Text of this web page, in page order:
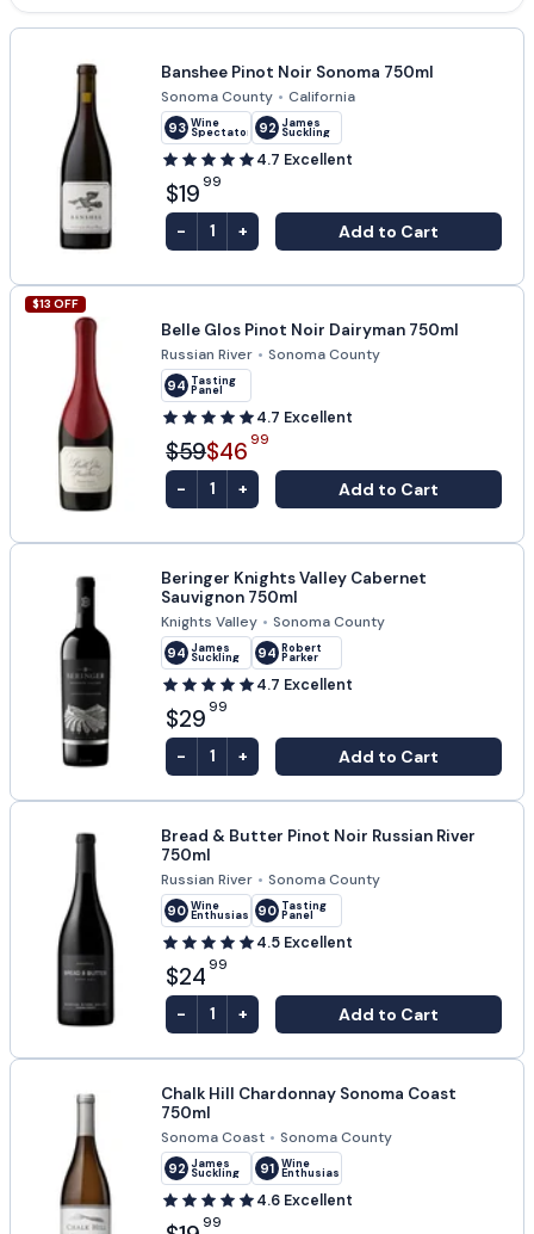
Banshee Pinot Noir Sonoma 750ml
Sonoma County • California
93 Wine
Spectator 92 James
Suckling
4.7 Excellent
$19 99
- 1 + Add to Cart
$13 OFF
Belle Glos Pinot Noir Dairyman 750ml
Russian River • Sonoma County
94 Tasting
Panel
4.7 Excellent
$59$46 99
- 1 + Add to Cart
Beringer Knights Valley Cabernet
Sauvignon 750ml
Knights Valley • Sonoma County
94 James
Suckling 94 Robert
Parker
4.7 Excellent
$29 99
- 1 + Add to Cart
Bread & Butter Pinot Noir Russian River
750ml
Russian River • Sonoma County
90 Wine
Enthusiast 90 Tasting
Panel
4.5 Excellent
$24 99
- 1 + Add to Cart
Chalk Hill Chardonnay Sonoma Coast
750ml
Sonoma Coast • Sonoma County
92 James
Suckling 91 Wine
Enthusiast
4.6 Excellent
99